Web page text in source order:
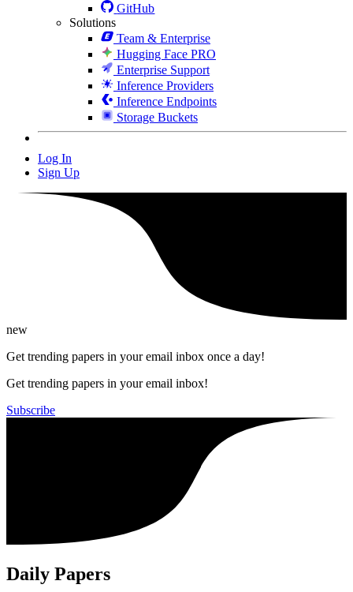
GitHub
Solutions
Team & Enterprise
Hugging Face PRO
Enterprise Support
Inference Providers
Inference Endpoints
Storage Buckets
Log In
Sign Up
new
Get trending papers in your email inbox once a day!
Get trending papers in your email inbox!
Subscribe
Daily Papers